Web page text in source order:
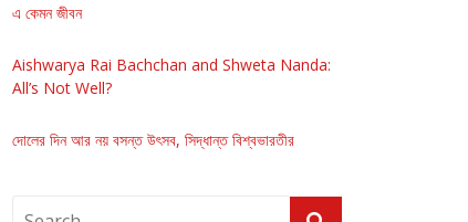
এ কেমন জীবন
Aishwarya Rai Bachchan and Shweta Nanda:
All’s Not Well?
দোলের দিন আর নয় বসন্ত উৎসব, সিদ্ধান্ত বিশ্বভারতীর